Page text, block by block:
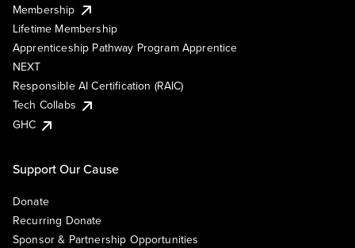
Membership
Lifetime Membership
Apprenticeship Pathway Program Apprentice
NEXT
Responsible AI Certification (RAIC)
Tech Collabs
GHC
Support Our Cause
Donate
Recurring Donate
Sponsor & Partnership Opportunities